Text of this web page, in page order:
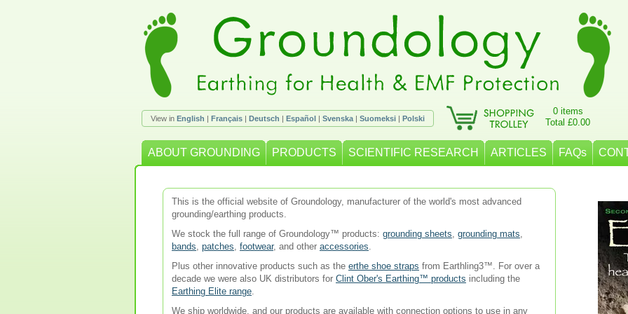
View in English | Français | Deutsch | Español | Svenska | Suomeksi | Polski
0 items
Total £0.00
ABOUT GROUNDING PRODUCTS SCIENTIFIC RESEARCH ARTICLES FAQs
This is the official website of Groundology, manufacturer of the world's most advanced
grounding/earthing products.
We stock the full range of Groundology™ products: grounding sheets, grounding mats,
bands, patches, footwear, and other accessories.
Plus other innovative products such as the erthe shoe straps from Earthling3™. For over a
decade we were also UK distributors for Clint Ober's Earthing™ products including the
Earthing Elite range.
We ship worldwide, and our products are available with connection options to use in any